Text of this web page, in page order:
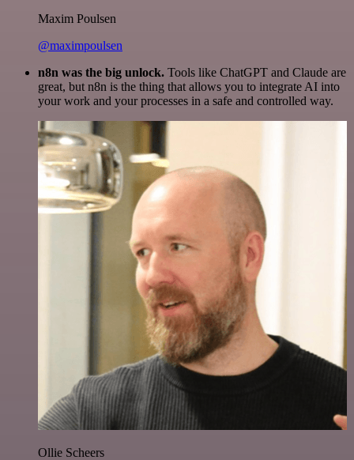
Maxim Poulsen
@maximpoulsen
n8n was the big unlock. Tools like ChatGPT and Claude are
great, but n8n is the thing that allows you to integrate AI into
your work and your processes in a safe and controlled way.
Ollie Scheers